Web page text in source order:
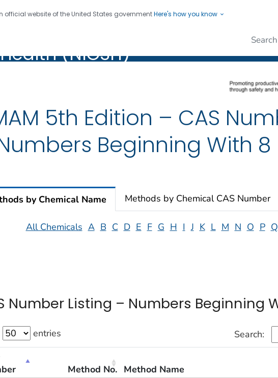
official website of the United States governmentHere's how you know
twenty four seven. Saving Lives, Protecting People
(NIOSH)
(NIOSH)
5th Edition – CAS
Beginning With 8
by Chemical Name Methods by Chemical CAS Number
All Chemicals A B C D E F G H I J K L M N O P Q
Number Listing – Numbers Beginning
entries Search:
Method No. Method Name